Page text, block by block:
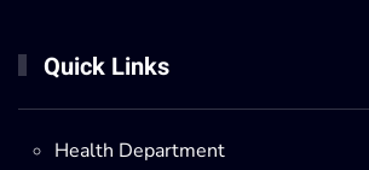
Quick Links
Health Department